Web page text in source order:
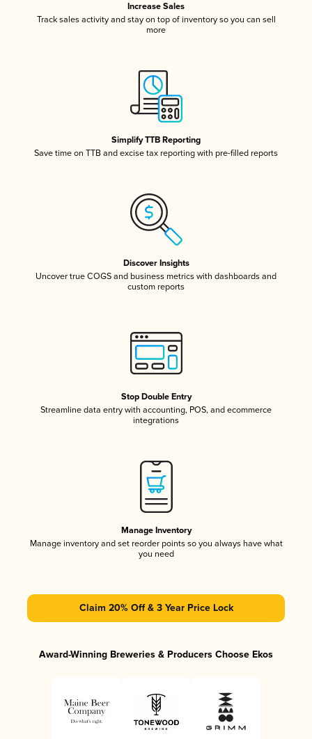
Increase Sales
Track sales activity and stay on top of inventory so you can sell
more
Simplify TTB Reporting
Save time on TTB and excise tax reporting with pre-filled reports
Discover Insights
Uncover true COGS and business metrics with dashboards and
custom reports
Stop Double Entry
Streamline data entry with accounting, POS, and ecommerce
integrations
Manage Inventory
Manage inventory and set reorder points so you always have what
you need
Claim 20% Off & 3 Year Price Lock
Award-Winning Breweries & Producers Choose Ekos